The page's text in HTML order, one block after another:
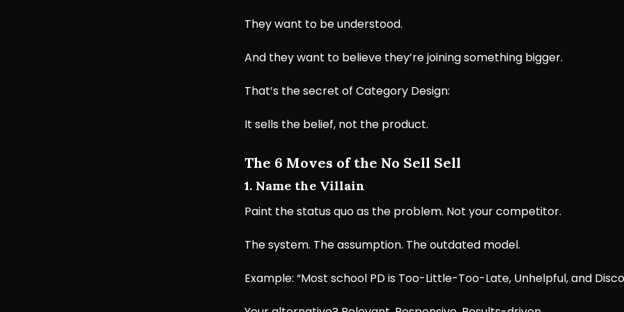
They want to be understood.
And they want to believe they’re joining something bigger.
That’s the secret of Category Design:
It sells the belief, not the product.
The 6 Moves of the No Sell Sell
1. Name the Villain
Paint the status quo as the problem. Not your competitor.
The system. The assumption. The outdated model.
Example: “Most school PD is Too-Little-Too-Late, Unhelpful, and